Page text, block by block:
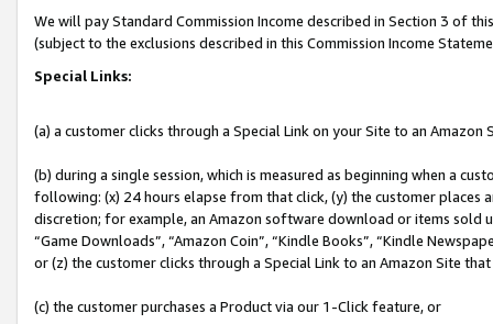
We will pay Standard Commission Income described in Section 3 of
(subject to the exclusions described in this Commission Income
Special Links:
(a) a customer clicks through a Special Link on your Site to an Amazon
(b) during a single session, which is measured as beginning when a
following: (x) 24 hours elapse from that click, (y) the customer
discretion; for example, an Amazon software download or items sold
“Game Downloads”, “Amazon Coin”, “Kindle Books”, “Kindle
or (z) the customer clicks through a Special Link to an Amazon Site
(c) the customer purchases a Product via our 1-Click feature, or